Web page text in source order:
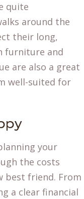
quite
around the
their long,
furniture and
are also a great
well-suited for
your
the costs
best friend. From
a clear financial